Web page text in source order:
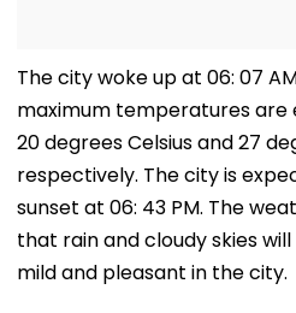
The city woke up at 06: 07
maximum temperatures
20 degrees Celsius and 27
respectively. The city is
sunset at 06: 43 PM. The
that rain and cloudy skies
mild and pleasant in the city.